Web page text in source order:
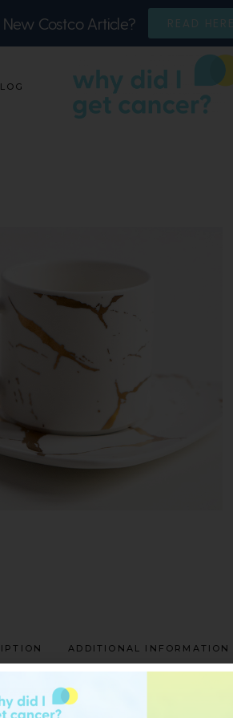
Costco Article? READ HERE
ADDITIONAL INFORMATION
sit, vis illum consul